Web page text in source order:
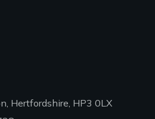
Hertfordshire, HP3 0LX